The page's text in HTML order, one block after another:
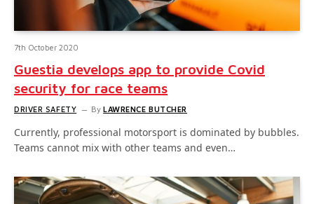
7th October 2020
Guestia develops app to provide Covid
security for race teams
DRIVER SAFETY By LAWRENCE BUTCHER
Currently, professional motorsport is dominated by bubbles.
Teams cannot mix with other teams and even…